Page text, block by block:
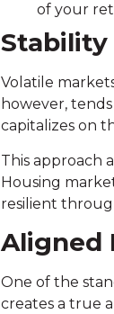
of your
Stability
Volatile
however,
capitalizes on
This approach
Housing
resilient
Aligned
One of the
creates a true